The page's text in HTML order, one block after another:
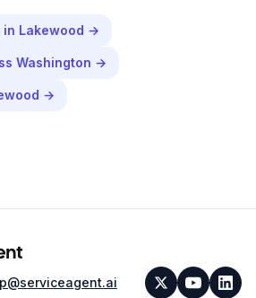
in Lakewood →
Washington →
→